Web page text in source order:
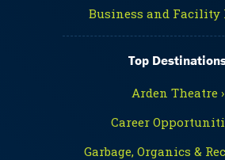
Business and Facility
Top
Arden Theatre ›
Career
Garbage, Organics &